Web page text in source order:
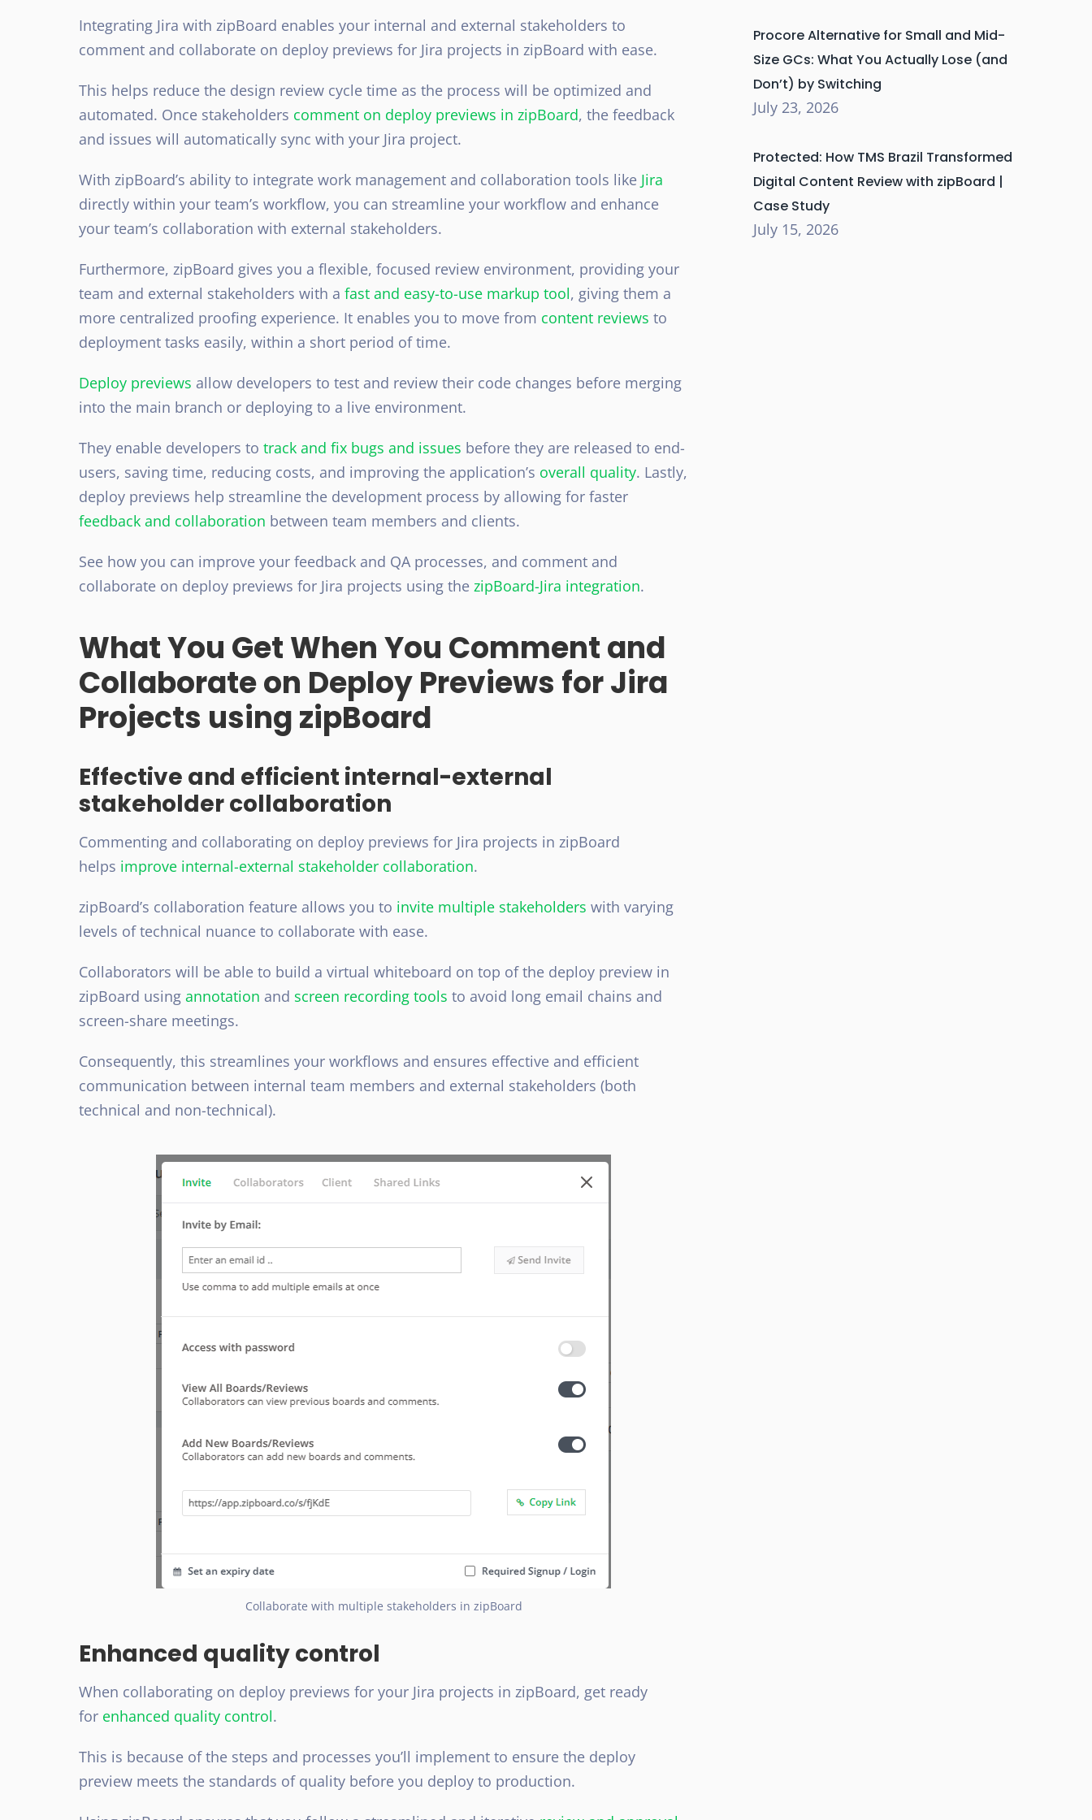
Integrating Jira with zipBoard enables your internal and external stakeholders to
comment and collaborate on deploy previews for Jira projects in zipBoard with ease.
This helps reduce the design review cycle time as the process will be optimized and
automated. Once stakeholders comment on deploy previews in zipBoard, the feedback
and issues will automatically sync with your Jira project.
With zipBoard’s ability to integrate work management and collaboration tools like Jira
directly within your team’s workflow, you can streamline your workflow and enhance
your team’s collaboration with external stakeholders.
Furthermore, zipBoard gives you a flexible, focused review environment, providing your
team and external stakeholders with a fast and easy-to-use markup tool, giving them a
more centralized proofing experience. It enables you to move from content reviews to
deployment tasks easily, within a short period of time.
Deploy previews allow developers to test and review their code changes before merging
into the main branch or deploying to a live environment.
They enable developers to track and fix bugs and issues before they are released to end-
users, saving time, reducing costs, and improving the application’s overall quality. Lastly,
deploy previews help streamline the development process by allowing for faster
feedback and collaboration between team members and clients.
See how you can improve your feedback and QA processes, and comment and
collaborate on deploy previews for Jira projects using the zipBoard-Jira integration.
What You Get When You Comment and
Collaborate on Deploy Previews for Jira
Projects using zipBoard
Effective and efficient internal-external
stakeholder collaboration
Commenting and collaborating on deploy previews for Jira projects in zipBoard
helps improve internal-external stakeholder collaboration.
zipBoard’s collaboration feature allows you to invite multiple stakeholders with varying
levels of technical nuance to collaborate with ease.
Collaborators will be able to build a virtual whiteboard on top of the deploy preview in
zipBoard using annotation and screen recording tools to avoid long email chains and
screen-share meetings.
Consequently, this streamlines your workflows and ensures effective and efficient
communication between internal team members and external stakeholders (both
technical and non-technical).
Collaborate with multiple stakeholders in zipBoard
Enhanced quality control
When collaborating on deploy previews for your Jira projects in zipBoard, get ready
for enhanced quality control.
This is because of the steps and processes you’ll implement to ensure the deploy
preview meets the standards of quality before you deploy to production.
Procore Alternative for Small and Mid-
Size GCs: What You Actually Lose (and
Don’t) by Switching
July 23, 2026
Protected: How TMS Brazil Transformed
Digital Content Review with zipBoard |
Case Study
July 15, 2026